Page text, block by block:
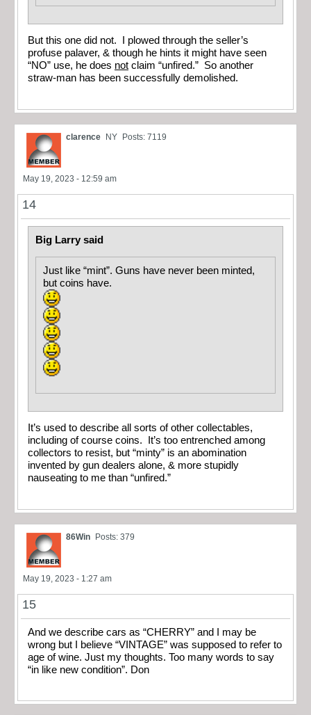
But this one did not. I plowed through the seller’s
profuse palaver, & though he hints it might have seen
“NO” use, he does not claim “unfired.” So another
straw-man has been successfully demolished.
clarence NY Posts: 7119
May 19, 2023 - 12:59 am
14
Big Larry said
Just like “mint”. Guns have never been minted,
but coins have.
It’s used to describe all sorts of other collectables,
including of course coins. It’s too entrenched among
collectors to resist, but “minty” is an abomination
invented by gun dealers alone, & more stupidly
nauseating to me than “unfired.”
86Win Posts: 379
May 19, 2023 - 1:27 am
15
And we describe cars as “CHERRY” and I may be
wrong but I believe “VINTAGE” was supposed to refer to
age of wine. Just my thoughts. Too many words to say
“in like new condition”. Don